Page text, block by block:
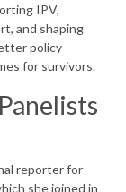
IPV,
and shaping
policy
for survivors.
reporter for
she joined in